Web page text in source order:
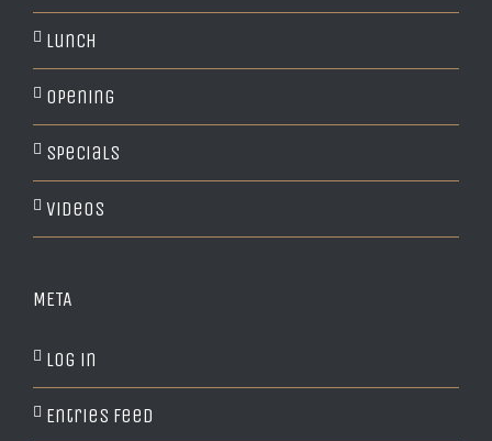
Lunch
Opening
Specials
Videos
META
Log in
Entries feed